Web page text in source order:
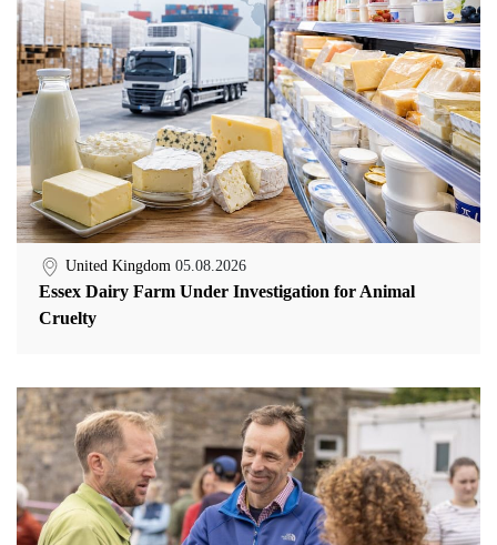
United Kingdom 05.08.2026
Essex Dairy Farm Under Investigation for Animal
Cruelty